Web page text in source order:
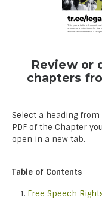
Review or
chapters
Select a heading
PDF of the Chapter
open in a new tab.
Table of Contents
Free Speech